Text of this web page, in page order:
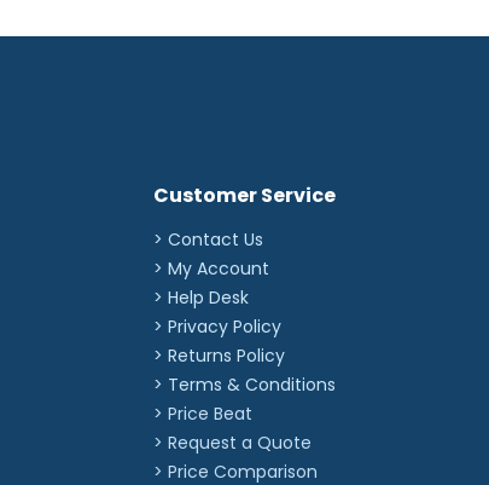
Customer Service
> Contact Us
> My Account
> Help Desk
> Privacy Policy
> Returns Policy
> Terms & Conditions
> Price Beat
> Request a Quote
> Price Comparison